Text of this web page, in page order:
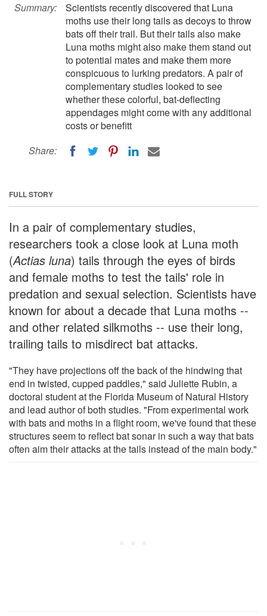
Summary:
Scientists recently discovered that Luna
moths use their long tails as decoys to throw
bats off their trail. But their tails also make
Luna moths might also make them stand out
to potential mates and make them more
conspicuous to lurking predators. A pair of
complementary studies looked to see
whether these colorful, bat-deflecting
appendages might come with any additional
costs or benefitt
Share:
FULL STORY
In a pair of complementary studies,
researchers took a close look at Luna moth
(Actias luna) tails through the eyes of birds
and female moths to test the tails' role in
predation and sexual selection. Scientists have
known for about a decade that Luna moths --
and other related silkmoths -- use their long,
trailing tails to misdirect bat attacks.
"They have projections off the back of the hindwing that
end in twisted, cupped paddles," said Juliette Rubin, a
doctoral student at the Florida Museum of Natural History
and lead author of both studies. "From experimental work
with bats and moths in a flight room, we've found that these
structures seem to reflect bat sonar in such a way that bats
often aim their attacks at the tails instead of the main body."